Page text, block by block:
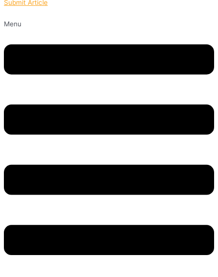
Submit Article
Menu